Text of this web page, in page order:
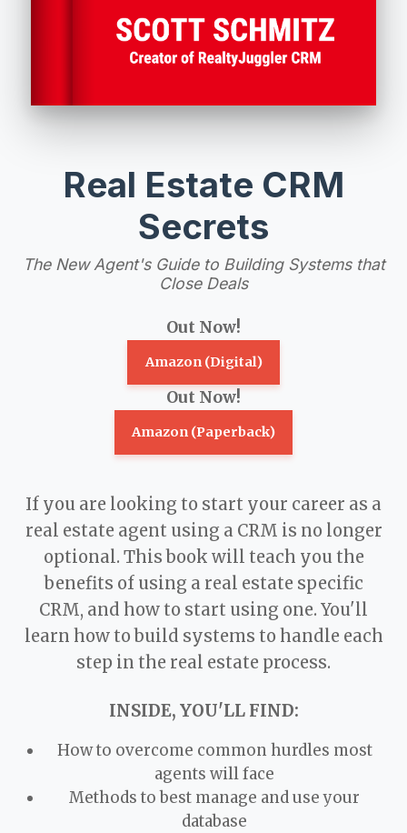
Real Estate CRM
Secrets
The New Agent's Guide to Building Systems that
Close Deals
Out Now!
Amazon (Digital)
Out Now!
Amazon (Paperback)
If you are looking to start your career as a
real estate agent using a CRM is no longer
optional. This book will teach you the
benefits of using a real estate specific
CRM, and how to start using one. You'll
learn how to build systems to handle each
step in the real estate process.
INSIDE, YOU'LL FIND:
How to overcome common hurdles most
agents will face
Methods to best manage and use your
database